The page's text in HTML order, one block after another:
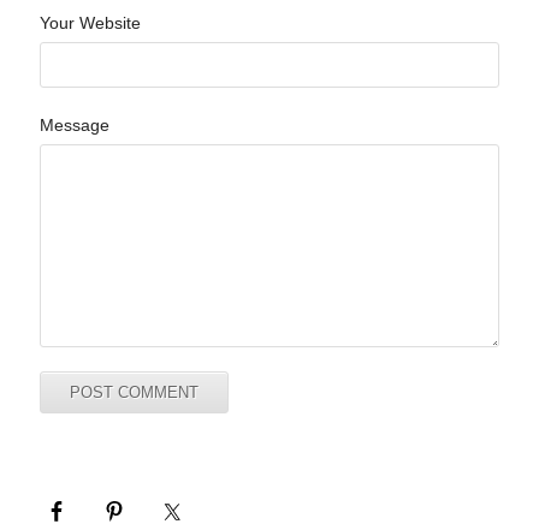
Your Website
Message